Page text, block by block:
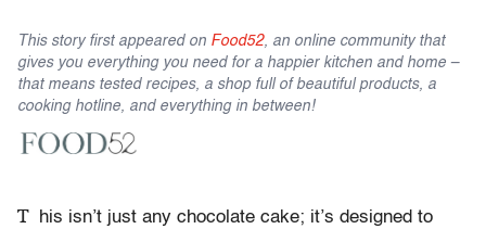
This story first appeared on Food52, an online community that
gives you everything you need for a happier kitchen and home –
that means tested recipes, a shop full of beautiful products, a
cooking hotline, and everything in between!
T
his isn’t just any chocolate cake; it’s designed to